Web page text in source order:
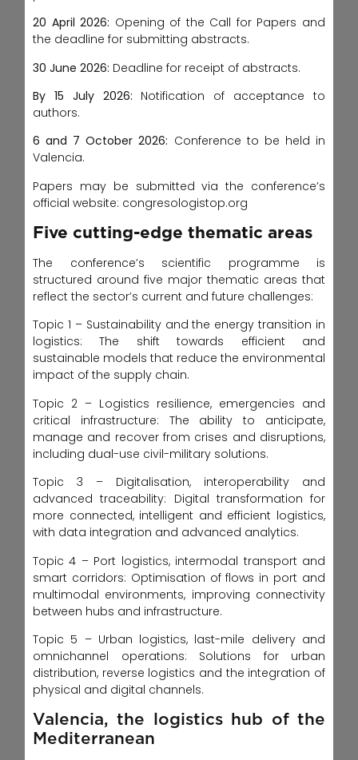
20 April 2026: Opening of the Call for Papers and
the deadline for submitting abstracts.
30 June 2026: Deadline for receipt of abstracts.
By 15 July 2026: Notification of acceptance to
authors.
6 and 7 October 2026: Conference to be held in
Valencia.
Papers may be submitted via the conference’s
official website: congresologistop.org
Five cutting-edge thematic areas
The conference’s scientific programme is
structured around five major thematic areas that
reflect the sector’s current and future challenges:
Topic 1 – Sustainability and the energy transition in
logistics: The shift towards efficient and
sustainable models that reduce the environmental
impact of the supply chain.
Topic 2 – Logistics resilience, emergencies and
critical infrastructure: The ability to anticipate,
manage and recover from crises and disruptions,
including dual-use civil-military solutions.
Topic 3 – Digitalisation, interoperability and
advanced traceability: Digital transformation for
more connected, intelligent and efficient logistics,
with data integration and advanced analytics.
Topic 4 – Port logistics, intermodal transport and
smart corridors: Optimisation of flows in port and
multimodal environments, improving connectivity
between hubs and infrastructure.
Topic 5 – Urban logistics, last-mile delivery and
omnichannel operations: Solutions for urban
distribution, reverse logistics and the integration of
physical and digital channels.
Valencia, the logistics hub of the
Mediterranean